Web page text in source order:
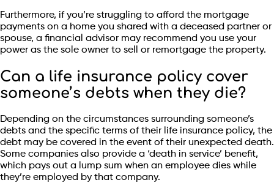
Furthermore, if you’re struggling to afford the mortgage
payments on a home you shared with a deceased partner or
spouse, a financial advisor may recommend you use your
power as the sole owner to sell or remortgage the property.
Can a life insurance policy cover
someone’s debts when they die?
Depending on the circumstances surrounding someone’s
debts and the specific terms of their life insurance policy, the
debt may be covered in the event of their unexpected death.
Some companies also provide a ‘death in service’ benefit,
which pays out a lump sum when an employee dies while
they’re employed by that company.